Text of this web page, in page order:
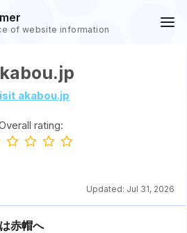
of website information
akabou.jp
rating:
Updated: Jul 31, 2026
赤帽へ